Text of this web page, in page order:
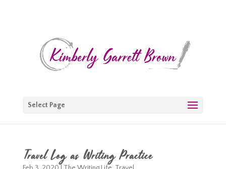
Select Page
Travel Log as Writing Practice